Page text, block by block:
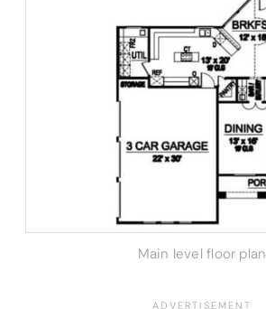
Main level floor plan